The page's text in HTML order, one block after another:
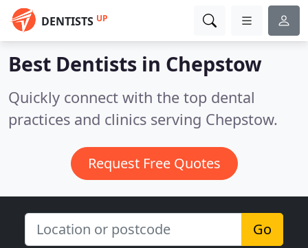
DENTISTS UP
Best Dentists in Chepstow
Quickly connect with the top dental
practices and clinics serving Chepstow.
Request Free Quotes
Go